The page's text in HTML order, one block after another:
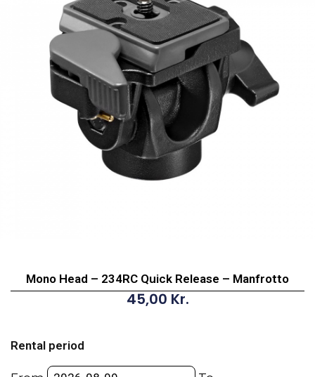
Mono Head – 234RC Quick Release – Manfrotto
45,00 Kr.
Rental period
-
234RC